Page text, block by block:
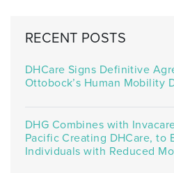
RECENT POSTS
DHCare Signs Definitive
Ottobock’s Human Mobility
DHG Combines with
Pacific Creating DHCare, to
Individuals with Reduced